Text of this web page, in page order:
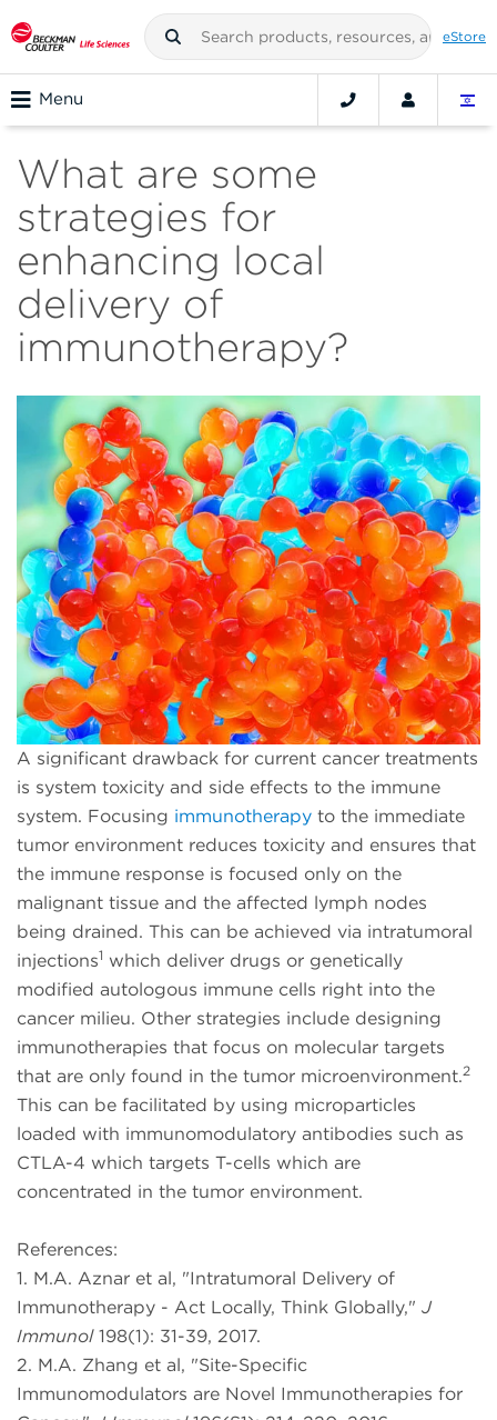
eStore
Menu
What are some
strategies for
enhancing local
delivery of
immunotherapy?
A significant drawback for current cancer treatments
is system toxicity and side effects to the immune
system. Focusing immunotherapy to the immediate
tumor environment reduces toxicity and ensures that
the immune response is focused only on the
malignant tissue and the affected lymph nodes
being drained. This can be achieved via intratumoral
injections1 which deliver drugs or genetically
modified autologous immune cells right into the
cancer milieu. Other strategies include designing
immunotherapies that focus on molecular targets
that are only found in the tumor microenvironment.2
This can be facilitated by using microparticles
loaded with immunomodulatory antibodies such as
CTLA-4 which targets T-cells which are
concentrated in the tumor environment.
References:
1. M.A. Aznar et al, "Intratumoral Delivery of
Immunotherapy - Act Locally, Think Globally," J
Immunol198(1): 31-39, 2017.
2. M.A. Zhang et al, "Site-Specific
Immunomodulators are Novel Immunotherapies for